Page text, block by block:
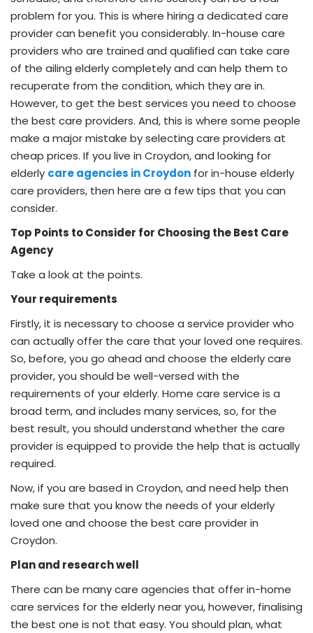
problem for you. This is where hiring a dedicated care
provider can benefit you considerably. In-house care
providers who are trained and qualified can take care
of the ailing elderly completely and can help them to
recuperate from the condition, which they are in.
However, to get the best services you need to choose
the best care providers. And, this is where some people
make a major mistake by selecting care providers at
cheap prices. If you live in Croydon, and looking for
elderly care agencies in Croydon for in-house elderly
care providers, then here are a few tips that you can
consider.
Top Points to Consider for Choosing the Best Care
Agency
Take a look at the points.
Your requirements
Firstly, it is necessary to choose a service provider who
can actually offer the care that your loved one requires.
So, before, you go ahead and choose the elderly care
provider, you should be well-versed with the
requirements of your elderly. Home care service is a
broad term, and includes many services, so, for the
best result, you should understand whether the care
provider is equipped to provide the help that is actually
required.
Now, if you are based in Croydon, and need help then
make sure that you know the needs of your elderly
loved one and choose the best care provider in
Croydon.
Plan and research well
There can be many care agencies that offer in-home
care services for the elderly near you, however, finalising
the best one is not that easy. You should plan, what